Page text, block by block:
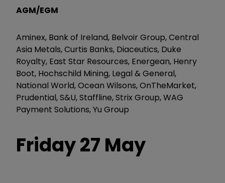
AGM/EGM
Aminex, Bank of Ireland, Belvoir Group, Central
Asia Metals, Curtis Banks, Diaceutics, Duke
Royalty, East Star Resources, Energean, Henry
Boot, Hochschild Mining, Legal & General,
National World, Ocean Wilsons, OnTheMarket,
Prudential, S&U, Staffline, Strix Group, WAG
Payment Solutions, Yu Group
Friday 27 May